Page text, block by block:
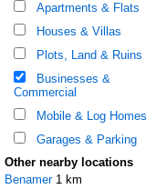
Apartments & Flats
Houses & Villas
Plots, Land & Ruins
Businesses &
Commercial
Mobile & Log Homes
Garages & Parking
Other nearby locations
Benamer 1 km